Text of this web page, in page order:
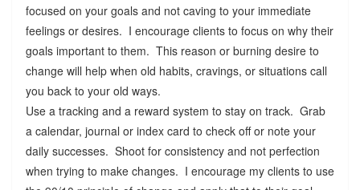
focused on your goals and not caving to your immediate
feelings or desires. I encourage clients to focus on why their
goals important to them. This reason or burning desire to
change will help when old habits, cravings, or situations call
you back to your old ways.
Use a tracking and a reward system to stay on track. Grab
a calendar, journal or index card to check off or note your
daily successes. Shoot for consistency and not perfection
when trying to make changes. I encourage my clients to use